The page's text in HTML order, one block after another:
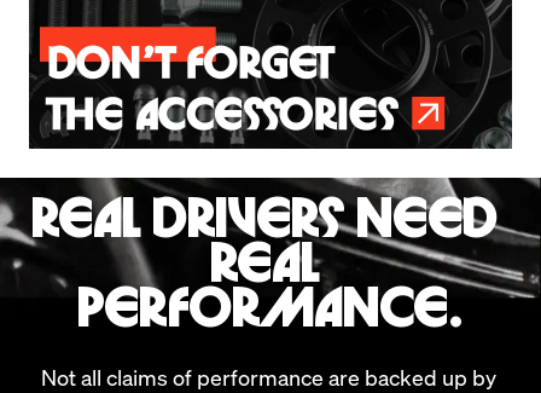
REAL DRIVERS NEED
REAL
PERFORMANCE.
Not all claims of performance are backed up by